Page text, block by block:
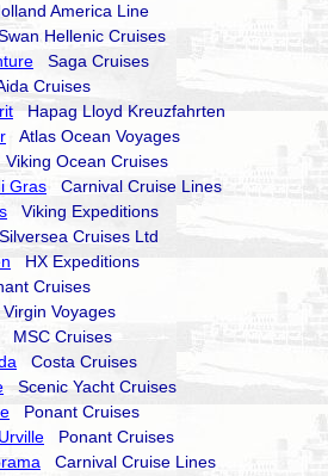
America Line
Hellenic Cruises
Saga Cruises
Cruises
Hapag Lloyd Kreuzfahrten
Atlas Ocean Voyages
Viking Ocean Cruises
Gras Carnival Cruise Lines
Viking Expeditions
Cruises Ltd
HX Expeditions
Cruises
Virgin Voyages
MSC Cruises
Costa Cruises
Scenic Yacht Cruises
Ponant Cruises
Ponant Cruises
Carnival Cruise Lines